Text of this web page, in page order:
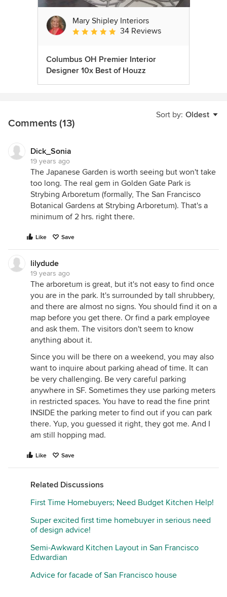
Mary Shipley Interiors
Average rating: 4.8 out of 5 stars
34 Reviews
Columbus OH Premier Interior
Designer 10x Best of Houzz
Sort by: Oldest
Comments (13)
Dick_Sonia
19 years ago
The Japanese Garden is worth seeing but won't take
too long. The real gem in Golden Gate Park is
Strybing Arboretum (formally, The San Francisco
Botanical Gardens at Strybing Arboretum). That's a
minimum of 2 hrs. right there.
Like Save
lilydude
19 years ago
The arboretum is great, but it's not easy to find once
you are in the park. It's surrounded by tall shrubbery,
and there are almost no signs. You should find it on a
map before you get there. Or find a park employee
and ask them. The visitors don't seem to know
anything about it.
Since you will be there on a weekend, you may also
want to inquire about parking ahead of time. It can
be very challenging. Be very careful parking
anywhere in SF. Sometimes they use parking meters
in restricted spaces. You have to read the fine print
INSIDE the parking meter to find out if you can park
there. Yup, you guessed it right, they got me. And I
am still hopping mad.
Like Save
Related Discussions
First Time Homebuyers; Need Budget Kitchen Help!
Super excited first time homebuyer in serious need
of design advice!
Semi-Awkward Kitchen Layout in San Francisco
Edwardian
Advice for facade of San Francisco house